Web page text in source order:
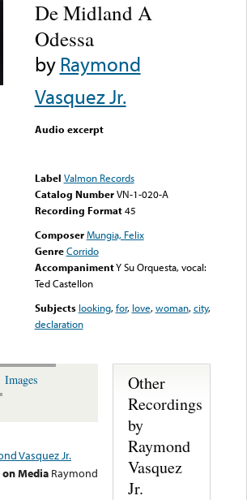
De Midland A
Odessa
byRaymond
Vasquez Jr.
Audio excerpt
Label Valmon Records
Catalog Number VN-1-020-A
Recording Format45
Composer Mungia, Felix
Genre Corrido
AccompanimentY Su Orquesta, vocal:
Ted Castellon
Subjects looking,for, love,woman,city,
declaration
Images
Vasquez Jr.
Media Raymond
Other
Recordings
by
Raymond
Vasquez
Jr.